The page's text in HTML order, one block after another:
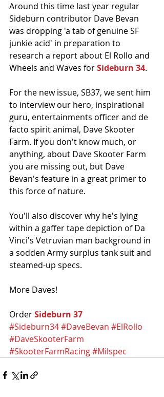
Around this time last year regular
Sideburn contributor Dave Bevan
was dropping 'a tab of genuine SF
junkie acid' in preparation to
research a report about El Rollo and
Wheels and Waves for Sideburn 34.
For the new issue, SB37, we sent him
to interview our hero, inspirational
guru, entertainments officer and de
facto spirit animal, Dave Skooter
Farm. If you don't know much, or
anything, about Dave Skooter Farm
you are missing out, but Dave
Bevan's feature in a great primer to
this force of nature.
You'll also discover why he's lying
within a gaffer tape depiction of Da
Vinci's Vetruvian man background in
a sodden Army surplus tank suit and
steamed-up specs.
More Daves!
Order Sideburn 37
#Sideburn34#DaveBevan #ElRollo
#DaveSkooterFarm
#SkooterFarmRacing#Milspec